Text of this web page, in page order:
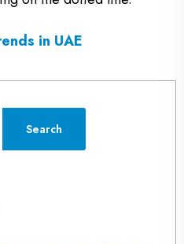
in UAE
Search